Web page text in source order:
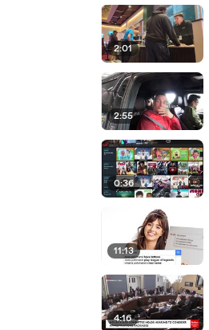
2:01
2:55
0:36
11:13
4:16